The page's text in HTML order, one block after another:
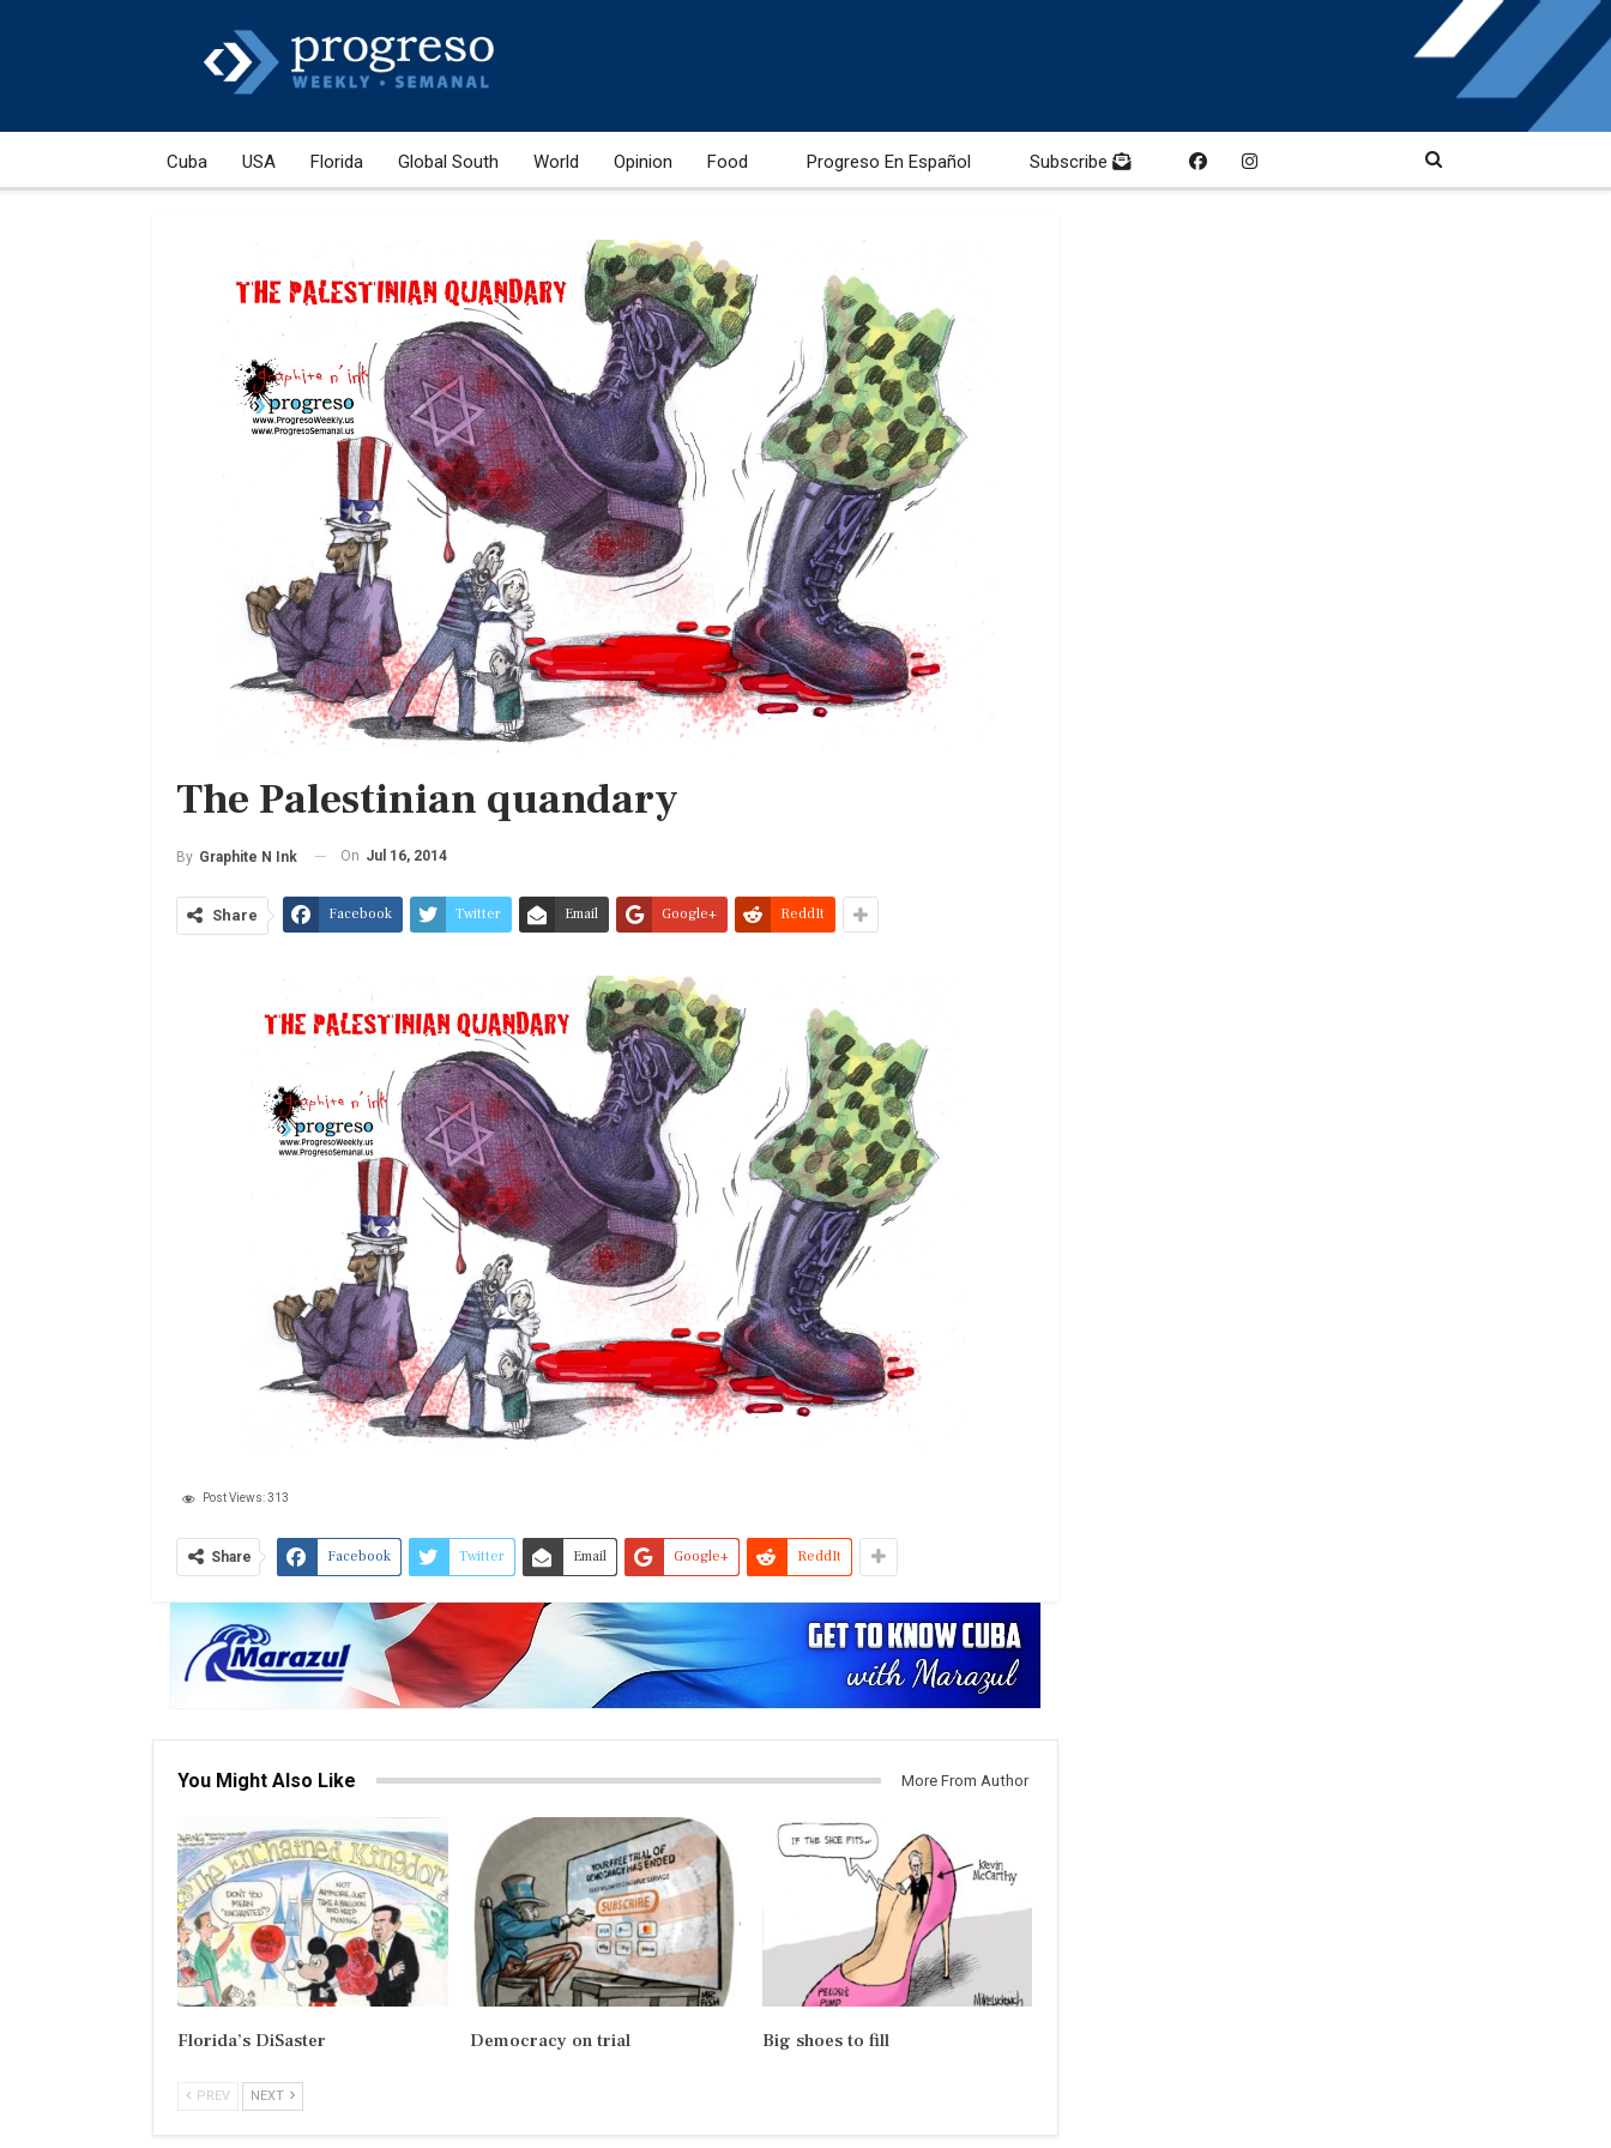
Cuba USA Florida Global South World Opinion Food Progreso En Español Subscribe
The Palestinian quandary
By Graphite N Ink On Jul 16, 2014
Share Facebook Twitter Email Google+ ReddIt
Post Views:313
Share Facebook Twitter Email Google+ ReddIt
You Might Also Like More From Author
Florida’s DiSaster Democracy on trial Big shoes to fill
PREV NEXT